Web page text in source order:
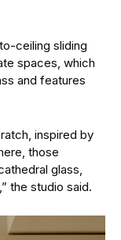
ceiling sliding
spaces, which
and features
inspired by
those
glass,
the studio said.